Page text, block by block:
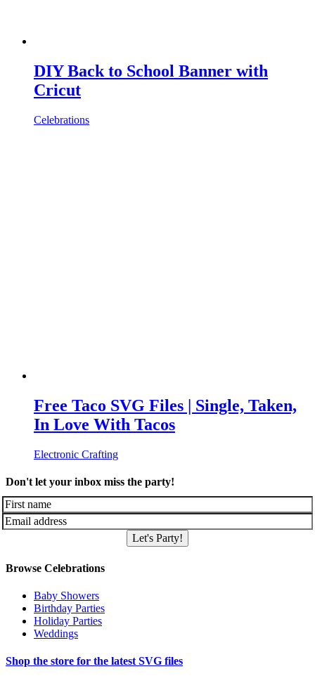
DIY Back to School Banner with
Cricut
Celebrations
Free Taco SVG Files | Single, Taken,
In Love With Tacos
Electronic Crafting
Don't let your inbox miss the party!
Let's Party!
Browse Celebrations
Baby Showers
Birthday Parties
Holiday Parties
Weddings
Shop the store for the latest SVG files